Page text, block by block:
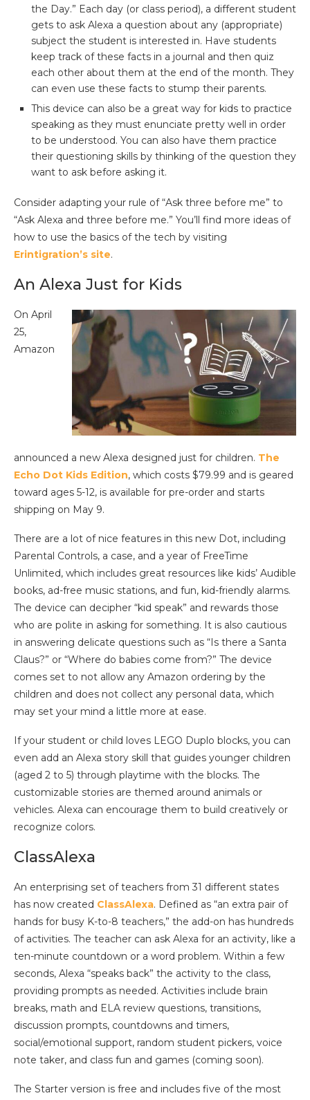
the Day.” Each day (or class period), a different student
gets to ask Alexa a question about any (appropriate)
subject the student is interested in. Have students
keep track of these facts in a journal and then quiz
each other about them at the end of the month. They
can even use these facts to stump their parents.
This device can also be a great way for kids to practice
speaking as they must enunciate pretty well in order
to be understood. You can also have them practice
their questioning skills by thinking of the question they
want to ask before asking it.
Consider adapting your rule of “Ask three before me” to
“Ask Alexa and three before me.” You’ll find more ideas of
how to use the basics of the tech by visiting
Erintigration’s site.
An Alexa Just for Kids
On April
25,
Amazon
announced a new Alexa designed just for children. The
Echo Dot Kids Edition, which costs $79.99 and is geared
toward ages 5-12, is available for pre-order and starts
shipping on May 9.
There are a lot of nice features in this new Dot, including
Parental Controls, a case, and a year of FreeTime
Unlimited, which includes great resources like kids’ Audible
books, ad-free music stations, and fun, kid-friendly alarms.
The device can decipher “kid speak” and rewards those
who are polite in asking for something. It is also cautious
in answering delicate questions such as “Is there a Santa
Claus?” or “Where do babies come from?” The device
comes set to not allow any Amazon ordering by the
children and does not collect any personal data, which
may set your mind a little more at ease.
If your student or child loves LEGO Duplo blocks, you can
even add an Alexa story skill that guides younger children
(aged 2 to 5) through playtime with the blocks. The
customizable stories are themed around animals or
vehicles. Alexa can encourage them to build creatively or
recognize colors.
ClassAlexa
An enterprising set of teachers from 31 different states
has now created ClassAlexa. Defined as “an extra pair of
hands for busy K-to-8 teachers,” the add-on has hundreds
of activities. The teacher can ask Alexa for an activity, like a
ten-minute countdown or a word problem. Within a few
seconds, Alexa “speaks back” the activity to the class,
providing prompts as needed. Activities include brain
breaks, math and ELA review questions, transitions,
discussion prompts, countdowns and timers,
social/emotional support, random student pickers, voice
note taker, and class fun and games (coming soon).
The Starter version is free and includes five of the most